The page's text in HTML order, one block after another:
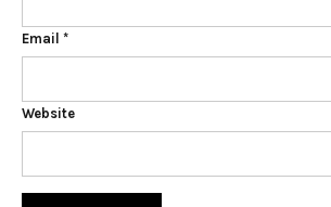
Email *
Website